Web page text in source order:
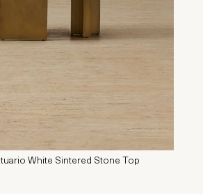
White Sintered Stone Top